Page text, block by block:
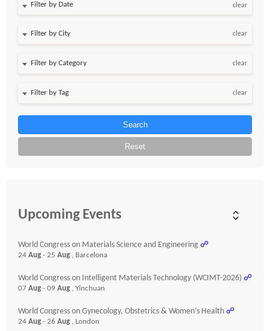
Filter by Date clear
clear
clear
clear
Search
Reset
Upcoming Events
World Congress on Materials Science and Engineering ☍
24 Aug - 25 Aug , Barcelona
World Congress on Intelligent Materials Technology (WCIMT-2026) ☍
07 Aug - 09 Aug , Yinchuan
World Congress on Gynecology, Obstetrics & Women’s Health ☍
24 Aug - 26 Aug , London